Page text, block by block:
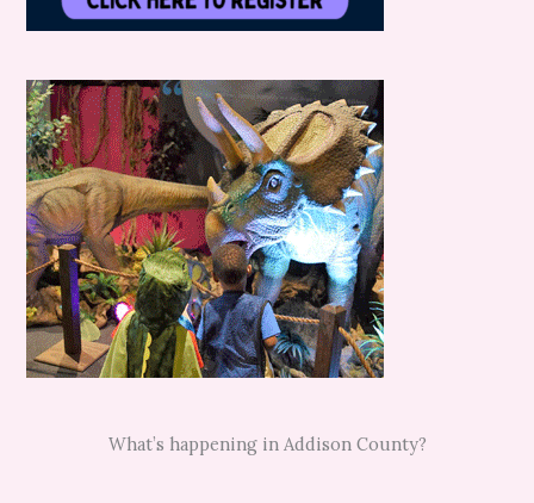
What’s happening in Addison County?